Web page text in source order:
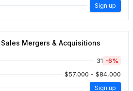
Sign up
Mergers & Acquisitions
31 -6%
$57,000 - $84,000
Sign up